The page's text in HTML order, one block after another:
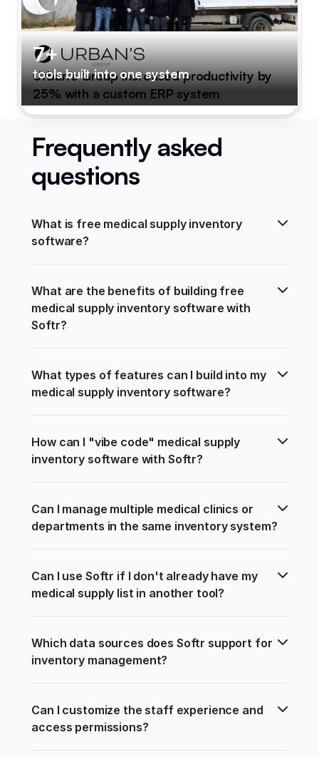
7+
tools built into one system
Urban's Group increased productivity by
25% with a custom ERP system
Frequently asked
questions
What is free medical supply inventory
software?
What are the benefits of building free
medical supply inventory software with
Softr?
What types of features can I build into my
medical supply inventory software?
How can I "vibe code" medical supply
inventory software with Softr?
Can I manage multiple medical clinics or
departments in the same inventory system?
Can I use Softr if I don't already have my
medical supply list in another tool?
Which data sources does Softr support for
inventory management?
Can I customize the staff experience and
access permissions?